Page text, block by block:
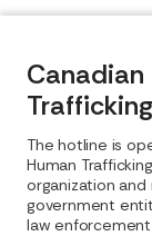
Canadian
The hotline is
Human
organization
government
law enforcement